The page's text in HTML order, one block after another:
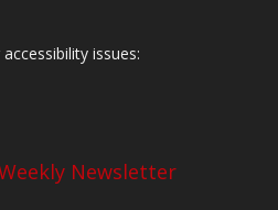
issues:
Newsletter